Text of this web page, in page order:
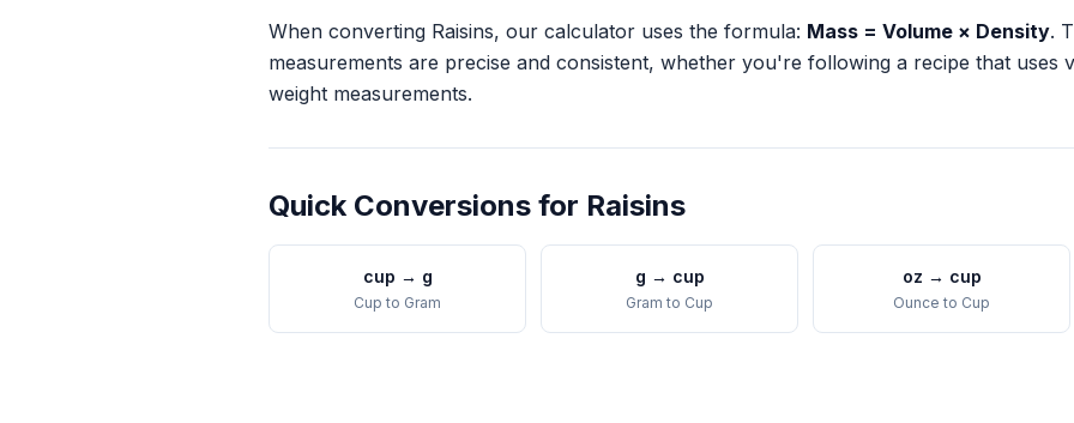
When converting Raisins, our calculator uses the formula: Mass = Volume × Density.
measurements are precise and consistent, whether you're following a recipe that uses
weight measurements.
Quick Conversions for Raisins
cup → g
Cup to Gram
g → cup
Gram to Cup
oz → cup
Ounce to Cup